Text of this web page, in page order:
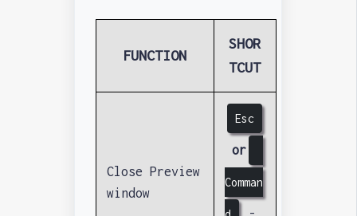
FUNCTION
SHOR
TCUT
Close Preview
window
Esc
or
Comman